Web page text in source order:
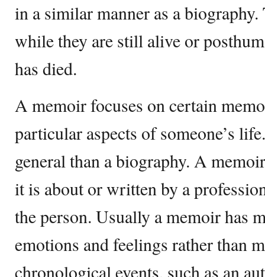
in a similar manner as a
while they are still alive or
has died.
A memoir focuses on certain
particular aspects of someone’s
general than a biography. A
it is about or written by a
the person. Usually a memoir has
emotions and feelings rather than
chronological events, such as an